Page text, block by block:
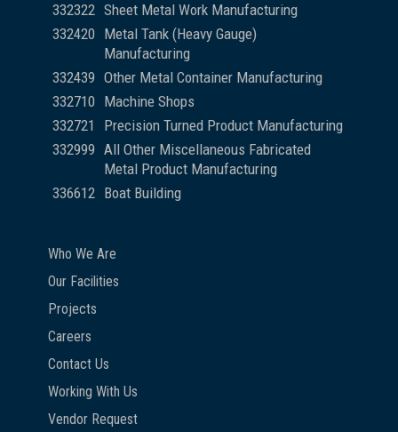
332322 Sheet Metal Work Manufacturing
332420 Metal Tank (Heavy Gauge)
Manufacturing
332439 Other Metal Container Manufacturing
332710 Machine Shops
332721
Precision Turned Product Manufacturing
332999 All Other Miscellaneous Fabricated
Metal Product Manufacturing
336612 Boat Building
Who We Are
Our Facilities
Projects
Careers
Contact Us
Working With Us
Vendor Request